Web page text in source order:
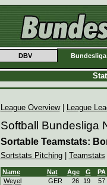
DBV Bundesliga
League Overview| League
Softball Bundesliga
Sortable Teamstats:
Sortstats Pitching| Teamstats
Name Nat Age G PA
Weyel
GER 26 19 57